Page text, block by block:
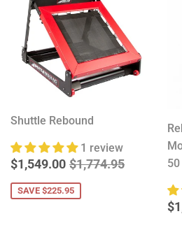
Shuttle Rebound
1 review
SALE
PRICE
$1,549.00 $1,549.00
REGULAR PRICE
$1,774.95 $1,774.95
SAVE $225.95